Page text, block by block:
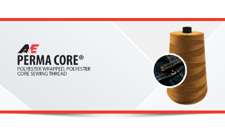
Overview
Customer Commitment
Environment